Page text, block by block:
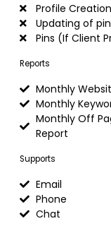
Profile Creation
Updating of
Pins (If Client
Reports
Monthly
Monthly
Monthly Off
Report
Supports
Email
Phone
Chat